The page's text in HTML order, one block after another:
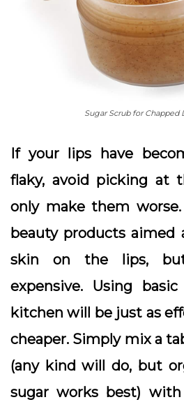
Sugar Scrub for Chapped
If your lips have
flaky, avoid picking at
only make them
beauty products aimed
skin on the lips,
expensive. Using
kitchen will be just as
cheaper. Simply mix a
(any kind will do, but
sugar works best)